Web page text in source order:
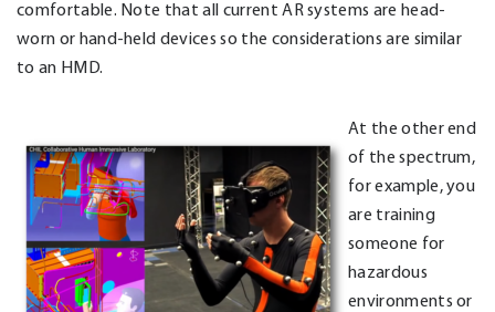
comfortable. Note that all current AR systems are head-
worn or hand-held devices so the considerations are similar
to an HMD.
At the other end
of the spectrum,
for example, you
are training
someone for
hazardous
environments or